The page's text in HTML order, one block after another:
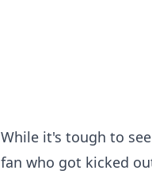
While it's tough to
fan who got kicked